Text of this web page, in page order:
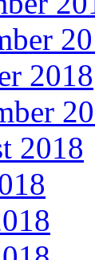
2018
2018